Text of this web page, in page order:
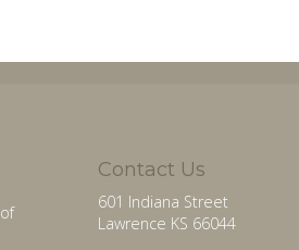
Contact Us
601 Indiana Street
Lawrence KS 66044